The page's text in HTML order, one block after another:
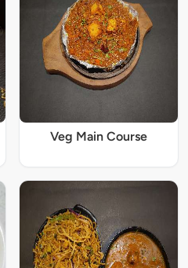
Veg Main Course